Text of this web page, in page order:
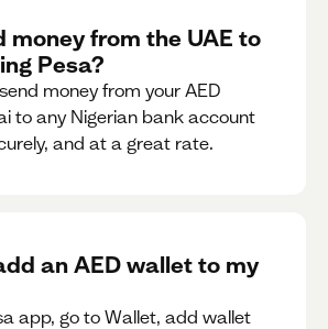
money from the UAE to
Pesa?
money from your AED
to any Nigerian bank account
and at a great rate.
an AED wallet to my
app, go to Wallet, add wallet